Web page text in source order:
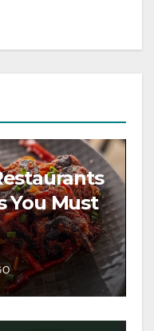
You Must